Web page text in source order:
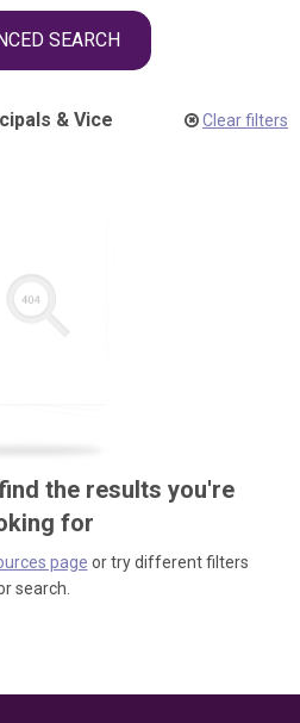
SEARCH
& Vice
Clear filters
the results you're
for
page or try different filters
search.